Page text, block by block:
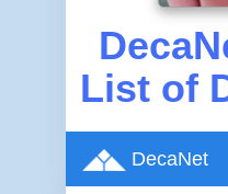
List of
DecaNet